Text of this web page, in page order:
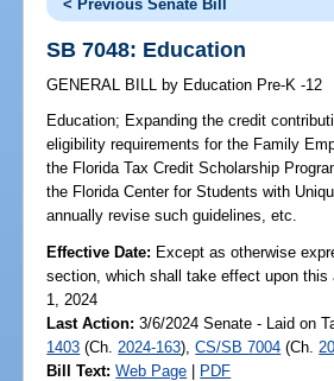
< Previous Senate Bill
SB 7048: Education
GENERAL BILL by Education Pre-K -12
Education; Expanding the credit
eligibility requirements for the Family
the Florida Tax Credit Scholarship
the Florida Center for Students with
annually revise such guidelines, etc.
Effective Date: Except as otherwise
section, which shall take effect upon
1, 2024
Last Action: 3/6/2024 Senate - Laid on
1403 (Ch. 2024-163),CS/SB 7004 (Ch.
Bill Text: Web Page | PDF